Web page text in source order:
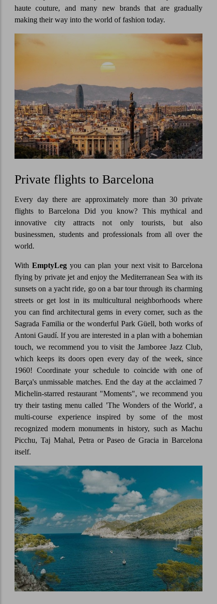
haute couture, and many new brands that are gradually
making their way into the world of fashion today.
Private flights to Barcelona
Every day there are approximately more than 30 private
flights to Barcelona Did you know? This mythical and
innovative city attracts not only tourists, but also
businessmen, students and professionals from all over the
world.
WithEmptyLeg you can plan your next visit to Barcelona
flying by private jet and enjoy the Mediterranean Sea with its
sunsets on a yacht ride, go on a bar tour through its charming
streets or get lost in its multicultural neighborhoods where
you can find architectural gems in every corner, such as the
Sagrada Familia or the wonderful Park Güell, both works of
Antoni Gaudí. If you are interested in a plan with a bohemian
touch, we recommend you to visit the Jamboree Jazz Club,
which keeps its doors open every day of the week, since
1960! Coordinate your schedule to coincide with one of
Barça's unmissable matches. End the day at the acclaimed 7
Michelin-starred restaurant "Moments", we recommend you
try their tasting menu called 'The Wonders of the World', a
multi-course experience inspired by some of the most
recognized modern monuments in history, such as Machu
Picchu, Taj Mahal, Petra or Paseo de Gracia in Barcelona
itself.